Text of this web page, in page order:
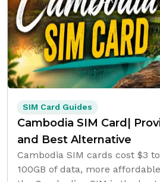
SIM Card Guides
Cambodia SIM Card|
and Best Alternative
Cambodia SIM cards cost $3
100GB of data, more